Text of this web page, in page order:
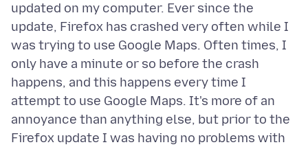
updated on my computer. Ever since the
update, Firefox has crashed very often while I
was trying to use Google Maps. Often times, I
only have a minute or so before the crash
happens, and this happens every time I
attempt to use Google Maps. It's more of an
annoyance than anything else, but prior to the
Firefox update I was having no problems with